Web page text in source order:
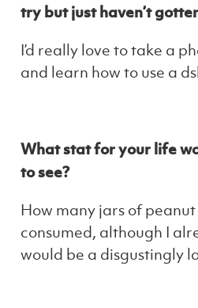
try but just haven’t
I’d really love to take a
and learn how to use a
What stat for your life
to see?
How many jars of peanut
consumed, although I
would be a disgustingly